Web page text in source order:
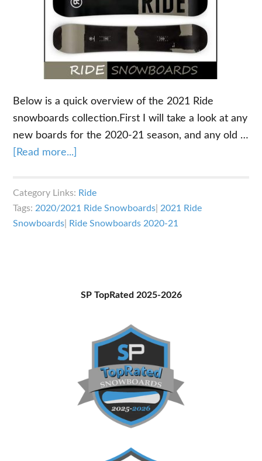
Below is a quick overview of the 2021 Ride
snowboards collection.First I will take a look at any
new boards for the 2020-21 season, and any old …
[Read more...]
Snowboards
Overview
Category Links: Ride
Tags: 2020/2021 Ride Snowboards 2021 Ride
Snowboards
Ride Snowboards 2020-21
SP TopRated 2025-2026